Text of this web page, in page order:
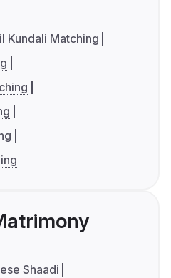
Kundali Matching
Shaadi